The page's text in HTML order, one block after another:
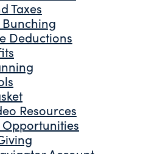
Taxes
Deductions
Resources